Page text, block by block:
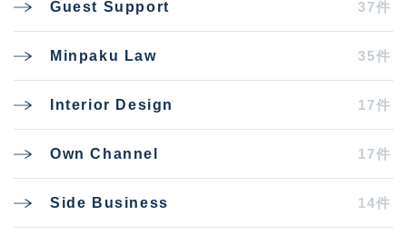
Guest Support 37件
Minpaku Law 35件
Interior Design 17件
Own Channel 17件
Side Business 14件